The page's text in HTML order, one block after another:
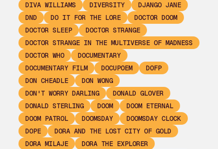
DIVA WILLIAMS
DIVERSITY
DJANGO JANE
DND
DO IT FOR THE LORE
DOCTOR DOOM
DOCTOR SLEEP
DOCTOR STRANGE
DOCTOR STRANGE IN THE MULTIVERSE OF MADNESS
DOCTOR WHO
DOCUMENTARY
DOCUMENTARY FILM
DOCUPOEM
DOFP
DON CHEADLE
DON WONG
DON'T WORRY DARLING
DONALD GLOVER
DONALD STERLING
DOOM
DOOM ETERNAL
DOOM PATROL
DOOMSDAY
DOOMSDAY CLOCK
DOPE
DORA AND THE LOST CITY OF GOLD
DORA MILAJE
DORA THE EXPLORER